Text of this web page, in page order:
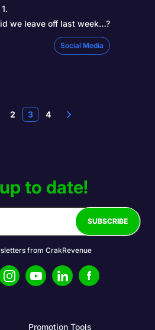
we leave off last week…?
Social Media
2 3 4
Promotion Tools
to date!
from CrakRevenue